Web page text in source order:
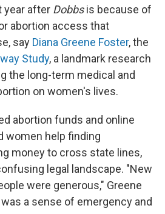
year after Dobbsis because of
abortion access that
say Diana Greene Foster, the
Study, a landmark research
the long-term medical and
on women's lives.
abortion funds and online
women help finding
money to cross state lines,
legal landscape. "New
were generous," Greene
a sense of emergency and